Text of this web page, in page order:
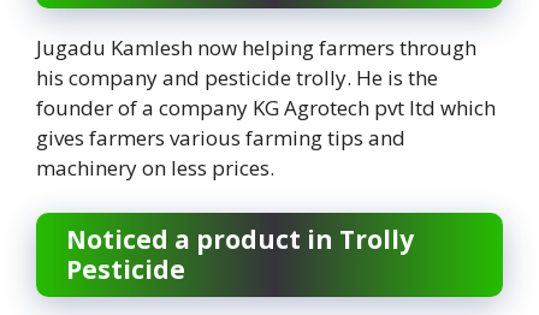
Jugadu Kamlesh now helping farmers through
his company and pesticide trolly. He is the
founder of a company KG Agrotech pvt ltd which
gives farmers various farming tips and
machinery on less prices.
Noticed a product in Trolly
Pesticide